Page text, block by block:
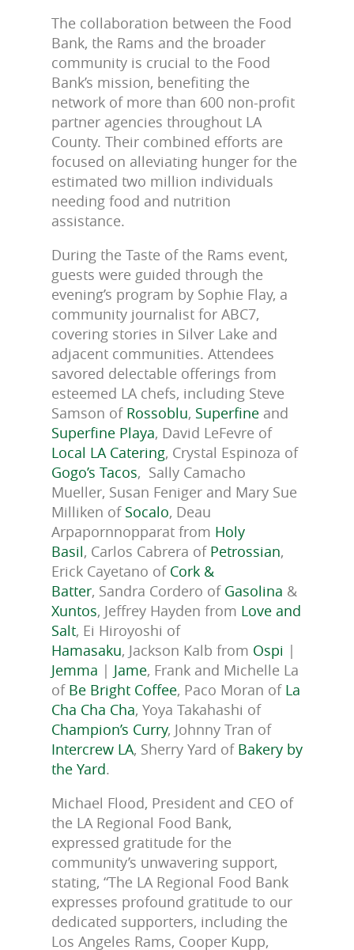
The collaboration between the Food
Bank, the Rams and the broader
community is crucial to the Food
Bank’s mission, benefiting the
network of more than 600 non-profit
partner agencies throughout LA
County. Their combined efforts are
focused on alleviating hunger for the
estimated two million individuals
needing food and nutrition
assistance.
During the Taste of the Rams event,
guests were guided through the
evening’s program by Sophie Flay, a
community journalist for ABC7,
covering stories in Silver Lake and
adjacent communities. Attendees
savored delectable offerings from
esteemed LA chefs, including Steve
Samson of Rossoblu, Superfine and
Superfine Playa, David LeFevre of
Local LA Catering, Crystal Espinoza of
Gogo’s Tacos, Sally Camacho
Mueller, Susan Feniger and Mary Sue
Milliken of Socalo, Deau
Arpapornnopparat from Holy
Basil, Carlos Cabrera of Petrossian,
Erick Cayetano of Cork &
Batter, Sandra Cordero of Gasolina &
Xuntos, Jeffrey Hayden from Love and
Salt, Ei Hiroyoshi of
Hamasaku, Jackson Kalb from Ospi |
Jemma | Jame, Frank and Michelle La
of Be Bright Coffee, Paco Moran of La
Cha Cha Cha, Yoya Takahashi of
Champion’s Curry, Johnny Tran of
Intercrew LA, Sherry Yard of Bakery by
the Yard.
Michael Flood, President and CEO of
the LA Regional Food Bank,
expressed gratitude for the
community’s unwavering support,
stating, “The LA Regional Food Bank
expresses profound gratitude to our
dedicated supporters, including the
Los Angeles Rams, Cooper Kupp,